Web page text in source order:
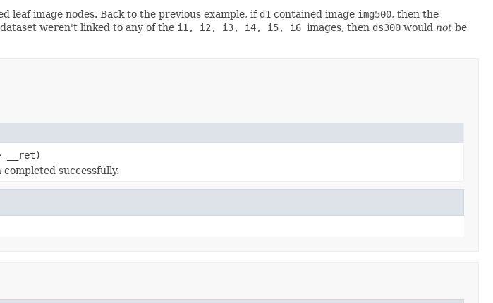
leaf image nodes. Back to the previous example, if d1 contained image img500, then the
weren't linked to any of the i1, i2, i3, i4, i5, i6 images, then ds300 would not be
__ret)
successfully.